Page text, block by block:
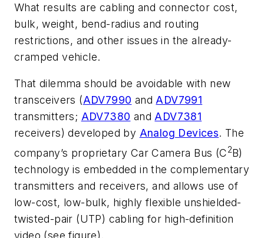
What results are cabling and connector cost,
bulk, weight, bend-radius and routing
restrictions, and other issues in the already-
cramped vehicle.
That dilemma should be avoidable with new
transceivers (ADV7990 andADV7991
transmitters; ADV7380 andADV7381
receivers) developed by Analog Devices. The
company’s proprietary Car Camera Bus (C2B)
technology is embedded in the complementary
transmitters and receivers, and allows use of
low-cost, low-bulk, highly flexible unshielded-
twisted-pair (UTP) cabling for high-definition
video (see figure).